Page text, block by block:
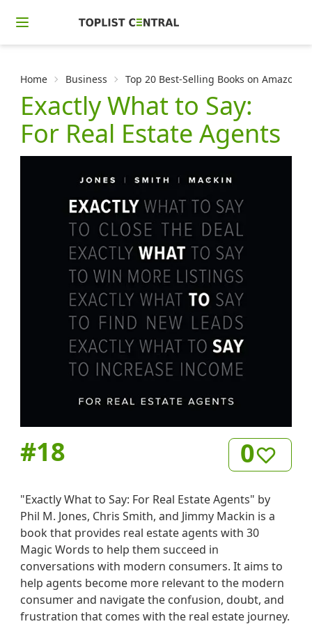
Home Business Top 20 Best-Selling Books on Amazon
Exactly What to Say:
For Real Estate Agents
#18 0
"Exactly What to Say: For Real Estate Agents" by
Phil M. Jones, Chris Smith, and Jimmy Mackin is a
book that provides real estate agents with 30
Magic Words to help them succeed in
conversations with modern consumers. It aims to
help agents become more relevant to the modern
consumer and navigate the confusion, doubt, and
frustration that comes with the real estate journey.